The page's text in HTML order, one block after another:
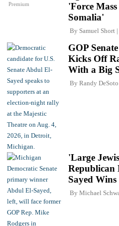
Premium
'Force
Somalia'
By Samuel Short
GOP
Kicks Off
With a Big
By Randy DeSoto
'Large
Republican
Sayed
By Michael